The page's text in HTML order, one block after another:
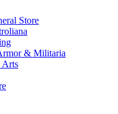
Store
& Militaria
Arts